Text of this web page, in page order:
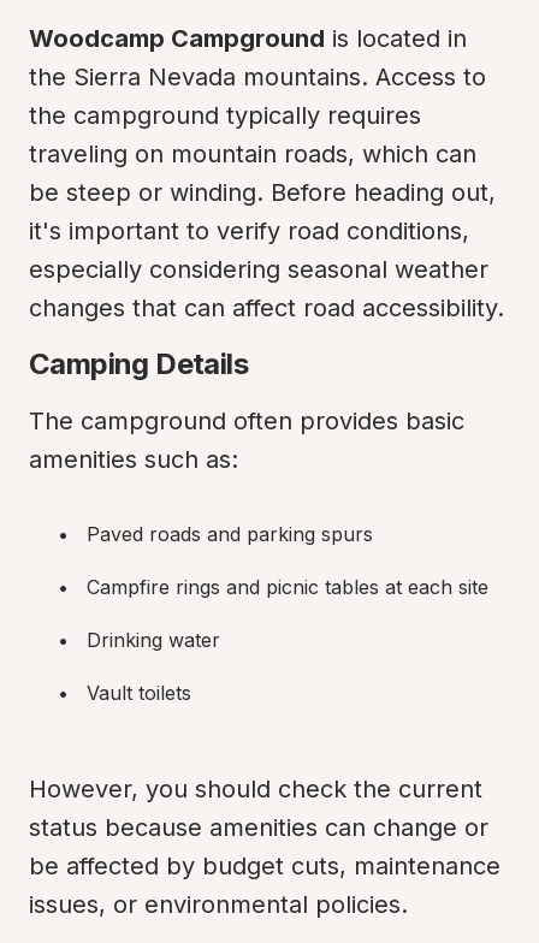
Woodcamp Campground is located in
the Sierra Nevada mountains. Access to
the campground typically requires
traveling on mountain roads, which can
be steep or winding. Before heading out,
it's important to verify road conditions,
especially considering seasonal weather
changes that can affect road accessibility.
Camping Details
The campground often provides basic
amenities such as:
Paved roads and parking spurs
Campfire rings and picnic tables at each site
Drinking water
Vault toilets
However, you should check the current
status because amenities can change or
be affected by budget cuts, maintenance
issues, or environmental policies.